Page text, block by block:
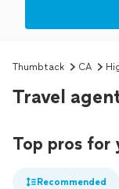
Thumbtack CA
Travel
Top pros for
Recommended